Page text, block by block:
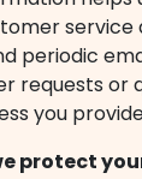
service
periodic
requests or
you
protect